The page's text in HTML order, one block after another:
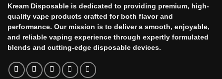
Kream Disposable is dedicated to providing premium, high-
quality vape products crafted for both flavor and
performance. Our mission is to deliver a smooth, enjoyable,
and reliable vaping experience through expertly formulated
blends and cutting-edge disposable devices.